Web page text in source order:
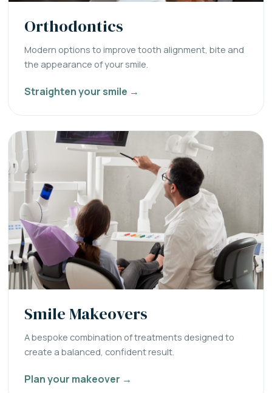
Orthodontics
Modern options to improve tooth alignment, bite and
the appearance of your smile.
Straighten your smile →
Smile Makeovers
A bespoke combination of treatments designed to
create a balanced, confident result.
Plan your makeover →